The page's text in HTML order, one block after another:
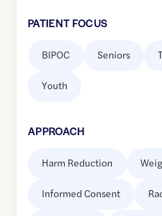
PATIENT FOCUS
BIPOC Seniors
Youth
APPROACH
Harm Reduction
Informed Consent